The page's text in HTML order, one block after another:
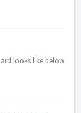
looks like below